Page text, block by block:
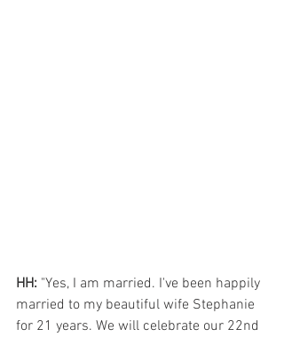
HH: "Yes, I am married. I've been happily
married to my beautiful wife Stephanie
for 21 years. We will celebrate our 22nd